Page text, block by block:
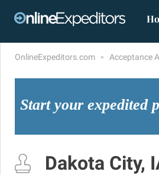
OnlineExpeditors.com Acceptance
Start your expedited
Dakota City,